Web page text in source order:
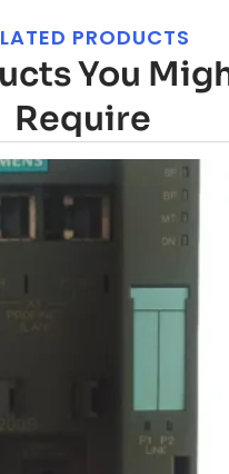
PRODUCTS
You
Require